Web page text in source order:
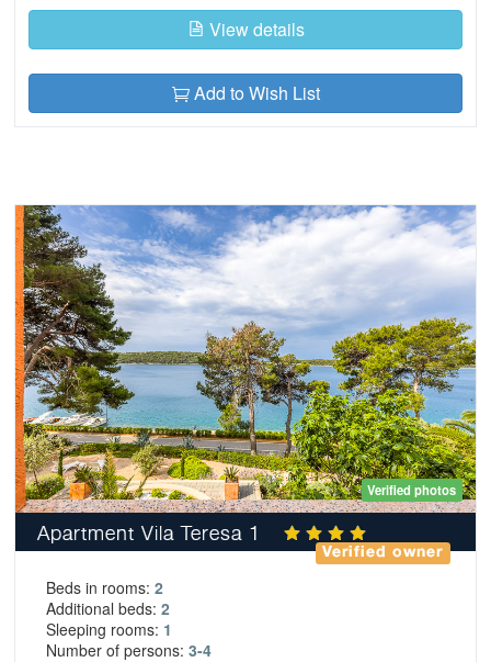
View details
Add to Wish List
Verified photos
Apartment Vila Teresa 1
Verified owner
Beds in rooms: 2
Additional beds: 2
Sleeping rooms: 1
Number of persons: 3-4